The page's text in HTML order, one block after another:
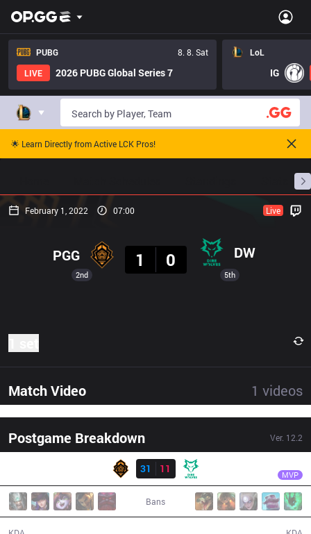
PUBG
8. 8. Sat
LIVE
2026 PUBG Global Series 7
LoL
IG
🌟 Learn Directly from Active LCK Pros!
February 1, 2022 07:00 Live
2nd
PGG
1
0 DW
5th
Match Video 1 videos
Postgame Breakdown Ver. 12.2
Result
31
11 MVP
Bans